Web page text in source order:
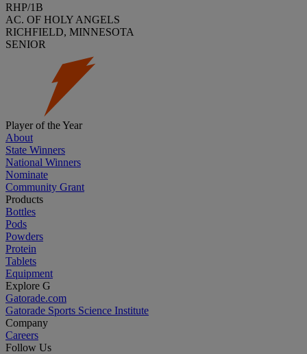
RHP/1B
AC. OF HOLY ANGELS
RICHFIELD, MINNESOTA
SENIOR
Player of the Year
About
State Winners
National Winners
Nominate
Community Grant
Products
Bottles
Pods
Powders
Protein
Tablets
Equipment
Explore G
Gatorade.com
Gatorade Sports Science Institute
Company
Careers
Follow Us